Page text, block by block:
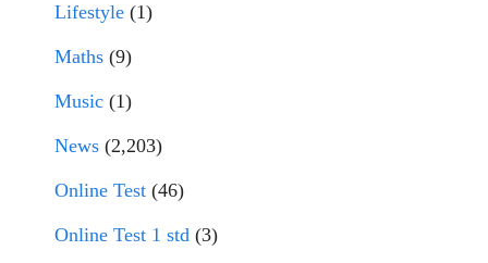
Lifestyle (1)
Maths (9)
Music (1)
News (2,203)
Online Test (46)
Online Test 1 std (3)